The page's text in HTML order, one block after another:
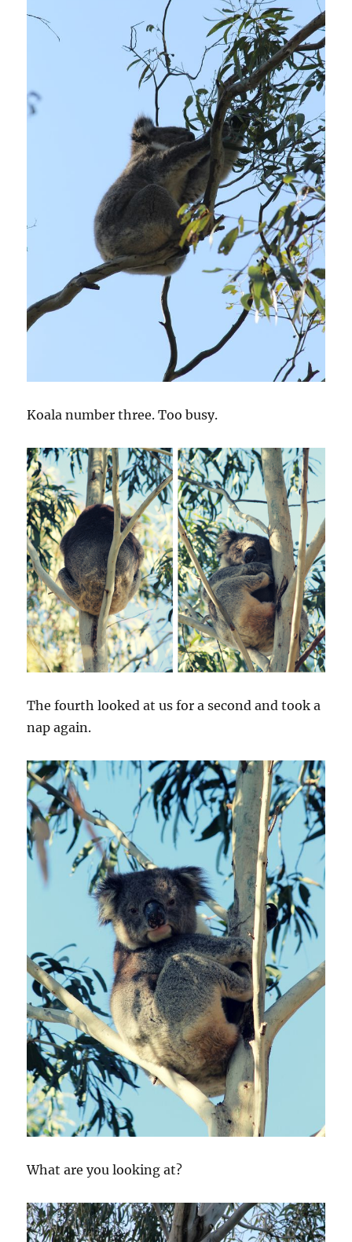
Koala number three. Too busy.
The fourth looked at us for a second and took a
nap again.
What are you looking at?